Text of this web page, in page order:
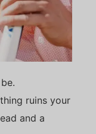
ruins your
and a